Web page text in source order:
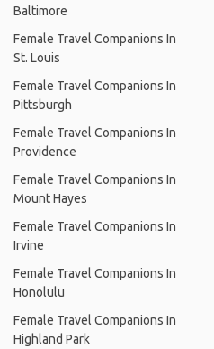
Baltimore
Female Travel Companions In
St. Louis
Female Travel Companions In
Pittsburgh
Female Travel Companions In
Providence
Female Travel Companions In
Mount Hayes
Female Travel Companions In
Irvine
Female Travel Companions In
Honolulu
Female Travel Companions In
Highland Park